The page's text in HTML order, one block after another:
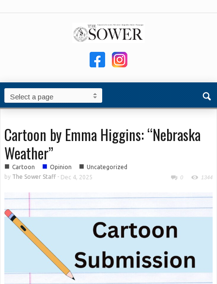
Cartoon by Emma Higgins: “Nebraska
Weather”
■ Cartoon ■ Opinion ■ Uncategorized
by The Sower Staff- Dec 4, 2025 0 1344